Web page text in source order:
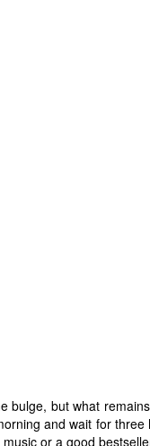
bulge, but what
and wait for
or a good